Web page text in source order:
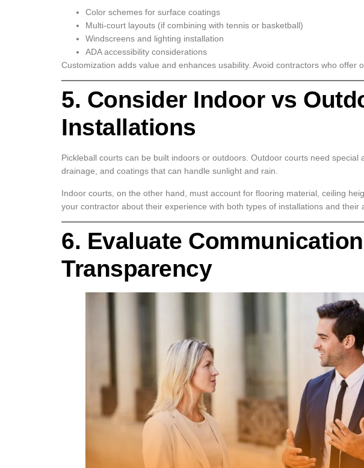
Color schemes for surface coatings
Multi-court layouts (if combining with tennis or basketball)
Windscreens and lighting installation
ADA accessibility considerations
Customization adds value and enhances usability. Avoid contractors who offer
5. Consider Indoor vs
Installations
Pickleball courts can be built indoors or outdoors. Outdoor courts need special
drainage, and coatings that can handle sunlight and rain.
Indoor courts, on the other hand, must account for flooring material, ceiling
your contractor about their experience with both types of installations and their
6. Evaluate
Transparency